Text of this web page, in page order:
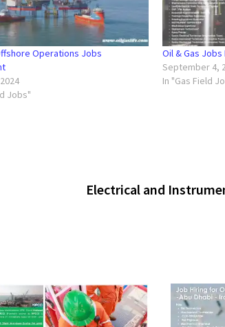
Operations Jobs
Jobs"
Oil & Gas
September 4,
In "Gas Field
Electrical and